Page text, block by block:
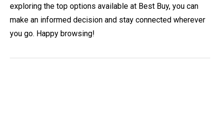
exploring the top options available at Best Buy, you can
make an informed decision and stay connected wherever
you go. Happy browsing!